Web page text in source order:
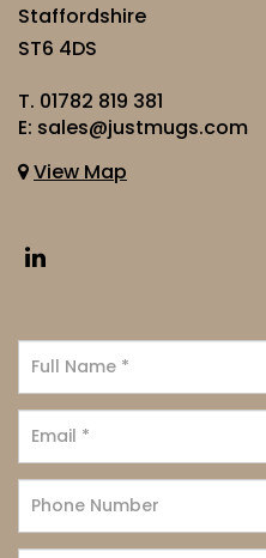
Staffordshire
ST6 4DS
T. 01782 819 381
E: sales@justmugs.com
View Map